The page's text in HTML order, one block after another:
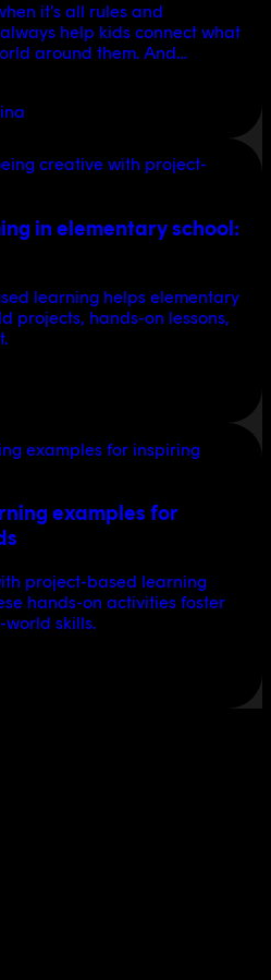
it’s all rules and
help kids connect what
around them. And…
in elementary school:
learning helps elementary
projects, hands-on lessons,
examples for
project-based learning
hands-on activities foster
skills.